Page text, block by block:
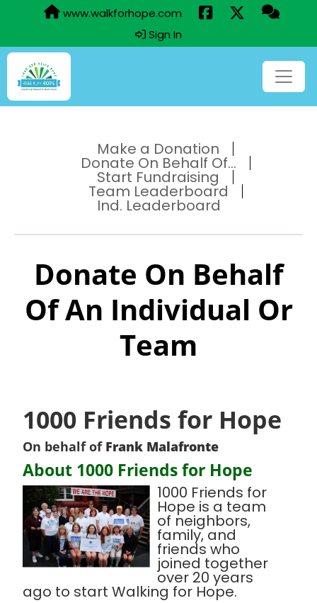
www.walkforhope.com
Sign In
Make a Donation
Donate On Behalf Of...
Start Fundraising
Team Leaderboard
Ind. Leaderboard
Donate On Behalf
Of An Individual Or
Team
1000 Friends for Hope
On behalf of Frank Malafronte
About 1000 Friends for Hope
1000 Friends for
Hope is a team
of neighbors,
family, and
friends who
joined together
over 20 years
ago to start Walking for Hope.